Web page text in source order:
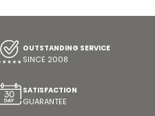
OUTSTANDING SERVICE
SINCE 2008
SATISFACTION
GUARANTEE